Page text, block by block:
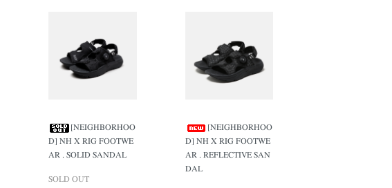
[NEIGHBORHOO
D] NH X RIG FOOTWE
AR . SOLID SANDAL
SOLD OUT
[NEIGHBORHOO
D] NH X RIG FOOTWE
AR . REFLECTIVE SAN
DAL